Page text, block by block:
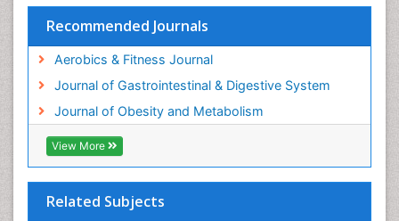
Recommended Journals
Aerobics & Fitness Journal
Journal of Gastrointestinal & Digestive System
Journal of Obesity and Metabolism
View More
Related Subjects